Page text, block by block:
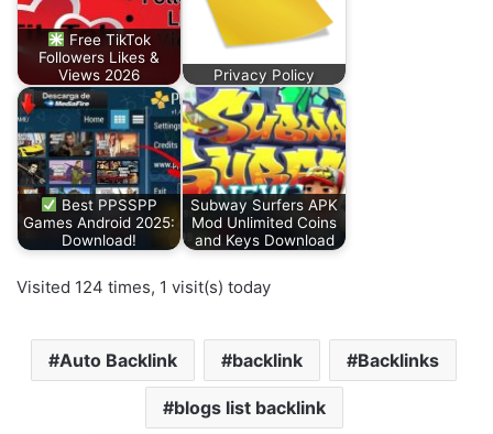
Free TikTok
Followers Likes &
Views 2026
Privacy Policy
Best PPSSPP
Games Android 2025:
Download!
Subway Surfers APK
Mod Unlimited Coins
and Keys Download
Visited 124 times, 1 visit(s) today
Auto Backlink backlink Backlinks
blogs list backlink